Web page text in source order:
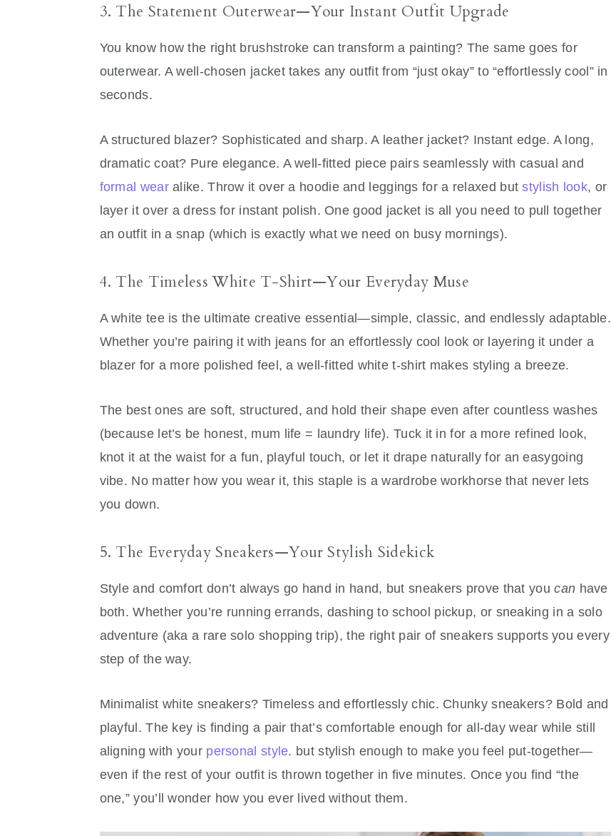
3. The Statement Outerwear—Your Instant Outfit Upgrade
You know how the right brushstroke can transform a painting? The same goes for
outerwear. A well-chosen jacket takes any outfit from “just okay” to “effortlessly cool” in
seconds.
A structured blazer? Sophisticated and sharp. A leather jacket? Instant edge. A long,
dramatic coat? Pure elegance. A well-fitted piece pairs seamlessly with casual and
formal wearalike. Throw it over a hoodie and leggings for a relaxed butstylish look, or
layer it over a dress for instant polish. One good jacket is all you need to pull together
an outfit in a snap (which is exactly what we need on busy mornings).
4. The Timeless White T-Shirt—Your Everyday Muse
A white tee is the ultimate creative essential—simple, classic, and endlessly adaptable.
Whether you’re pairing it with jeans for an effortlessly cool look or layering it under a
blazer for a more polished feel, a well-fitted white t-shirt makes styling a breeze.
The best ones are soft, structured, and hold their shape even after countless washes
(because let’s be honest, mum life = laundry life). Tuck it in for a more refined look,
knot it at the waist for a fun, playful touch, or let it drape naturally for an easygoing
vibe. No matter how you wear it, this staple is a wardrobe workhorse that never lets
you down.
5. The Everyday Sneakers—Your Stylish Sidekick
Style and comfort don’t always go hand in hand, but sneakers prove that youcan have
both. Whether you’re running errands, dashing to school pickup, or sneaking in a solo
adventure (aka a rare solo shopping trip), the right pair of sneakers supports you every
step of the way.
Minimalist white sneakers? Timeless and effortlessly chic. Chunky sneakers? Bold and
playful. The key is finding a pair that’s comfortable enough for all-day wear while still
aligning with your personal style. but stylish enough to make you feel put-together—
even if the rest of your outfit is thrown together in five minutes. Once you find “the
one,” you’ll wonder how you ever lived without them.